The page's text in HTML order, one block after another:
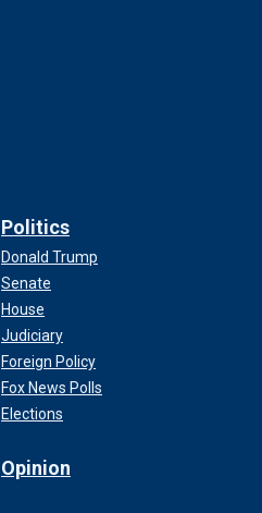
Politics
Donald Trump
Senate
House
Judiciary
Foreign Policy
Fox News Polls
Elections
Opinion